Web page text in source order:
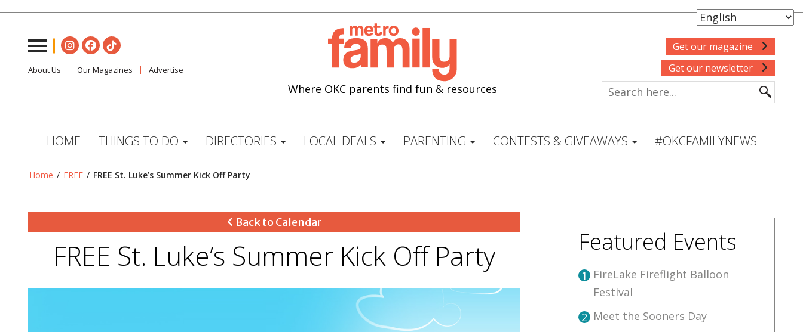
About Us Our Magazines Advertise
Where OKC parents find fun & resources
Get our magazine
Get our newsletter
HOME THINGS TO DO DIRECTORIES LOCAL DEALS PARENTING CONTESTS & GIVEAWAYS #OKCFAMILYNEWS
Home / FREE / FREE St. Luke’s Summer Kick Off Party
Back to Calendar
FREE St. Luke’s Summer Kick Off Party Featured Events
1 FireLake Fireflight Balloon
Festival
2 Meet the Sooners Day